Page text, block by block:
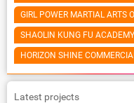
GIRL POWER MARTIAL ARTS
SHAOLIN KUNG FU ACADEMY
HORIZON SHINE
Latest projects